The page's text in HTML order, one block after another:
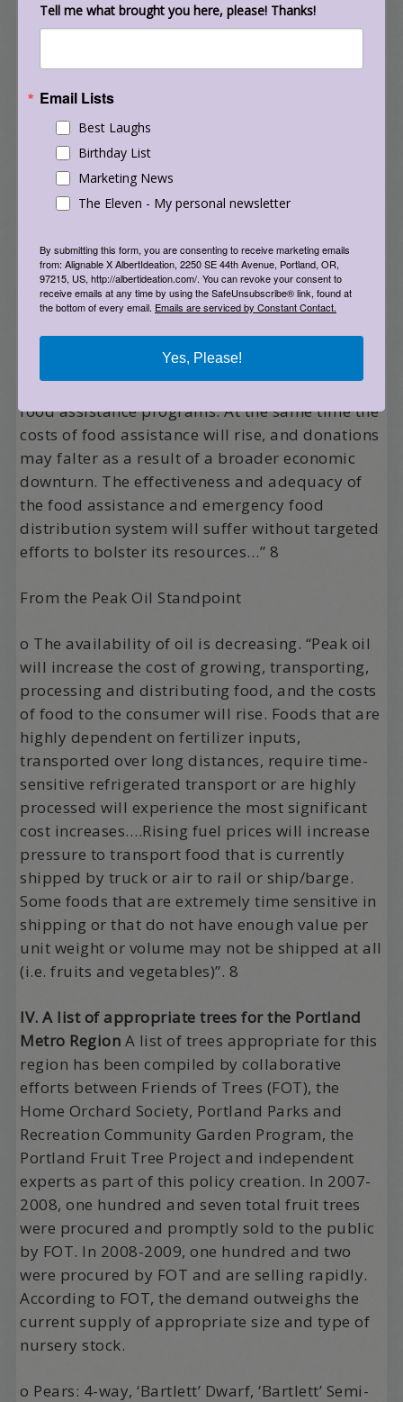
o 5,000 lbs of locally grown tree fruit was
picked in 2008 by the Portland Fruit Tree
Project (PFTP), 75% of which was distributed to
approximately 1000 low income households.
2009 and again in 2010, as they expand their
services and capacity. Increasing the
opportunities for locally grown fruit trees
would continue to provide a significant
resource for this under-served community. 7
o “Rising food prices will put added demand on
food assistance programs. At the same time the
costs of food assistance will rise, and donations
may falter as a result of a broader economic
downturn. The effectiveness and adequacy of
the food assistance and emergency food
distribution system will suffer without targeted
efforts to bolster its resources…” 8
From the Peak Oil Standpoint
o The availability of oil is decreasing. “Peak oil
will increase the cost of growing, transporting,
processing and distributing food, and the costs
of food to the consumer will rise. Foods that are
highly dependent on fertilizer inputs,
transported over long distances, require time-
sensitive refrigerated transport or are highly
processed will experience the most significant
cost increases….Rising fuel prices will increase
pressure to transport food that is currently
shipped by truck or air to rail or ship/barge.
Some foods that are extremely time sensitive in
shipping or that do not have enough value per
unit weight or volume may not be shipped at all
(i.e. fruits and vegetables)”. 8
IV. A list of appropriate trees for the Portland
Metro Region A list of trees appropriate for this
region has been compiled by collaborative
efforts between Friends of Trees (FOT), the
Home Orchard Society, Portland Parks and
Recreation Community Garden Program, the
Portland Fruit Tree Project and independent
experts as part of this policy creation. In 2007-
2008, one hundred and seven total fruit trees
were procured and promptly sold to the public
by FOT. In 2008-2009, one hundred and two
were procured by FOT and are selling rapidly.
According to FOT, the demand outweighs the
current supply of appropriate size and type of
nursery stock.
o Pears: 4-way, ‘Bartlett’ Dwarf, ‘Bartlett’ Semi-
Tell me what brought you here, please! Thanks!
Email Lists
Best Laughs
Birthday List
Marketing News
The Eleven - My personal newsletter
By submitting this form, you are consenting to receive marketing emails
from: Alignable X AlbertIdeation, 2250 SE 44th Avenue, Portland, OR,
97215, US, http://albertideation.com/. You can revoke your consent to
receive emails at any time by using the SafeUnsubscribe® link, found at
the bottom of every email. Emails are serviced by Constant Contact.
Yes, Please!